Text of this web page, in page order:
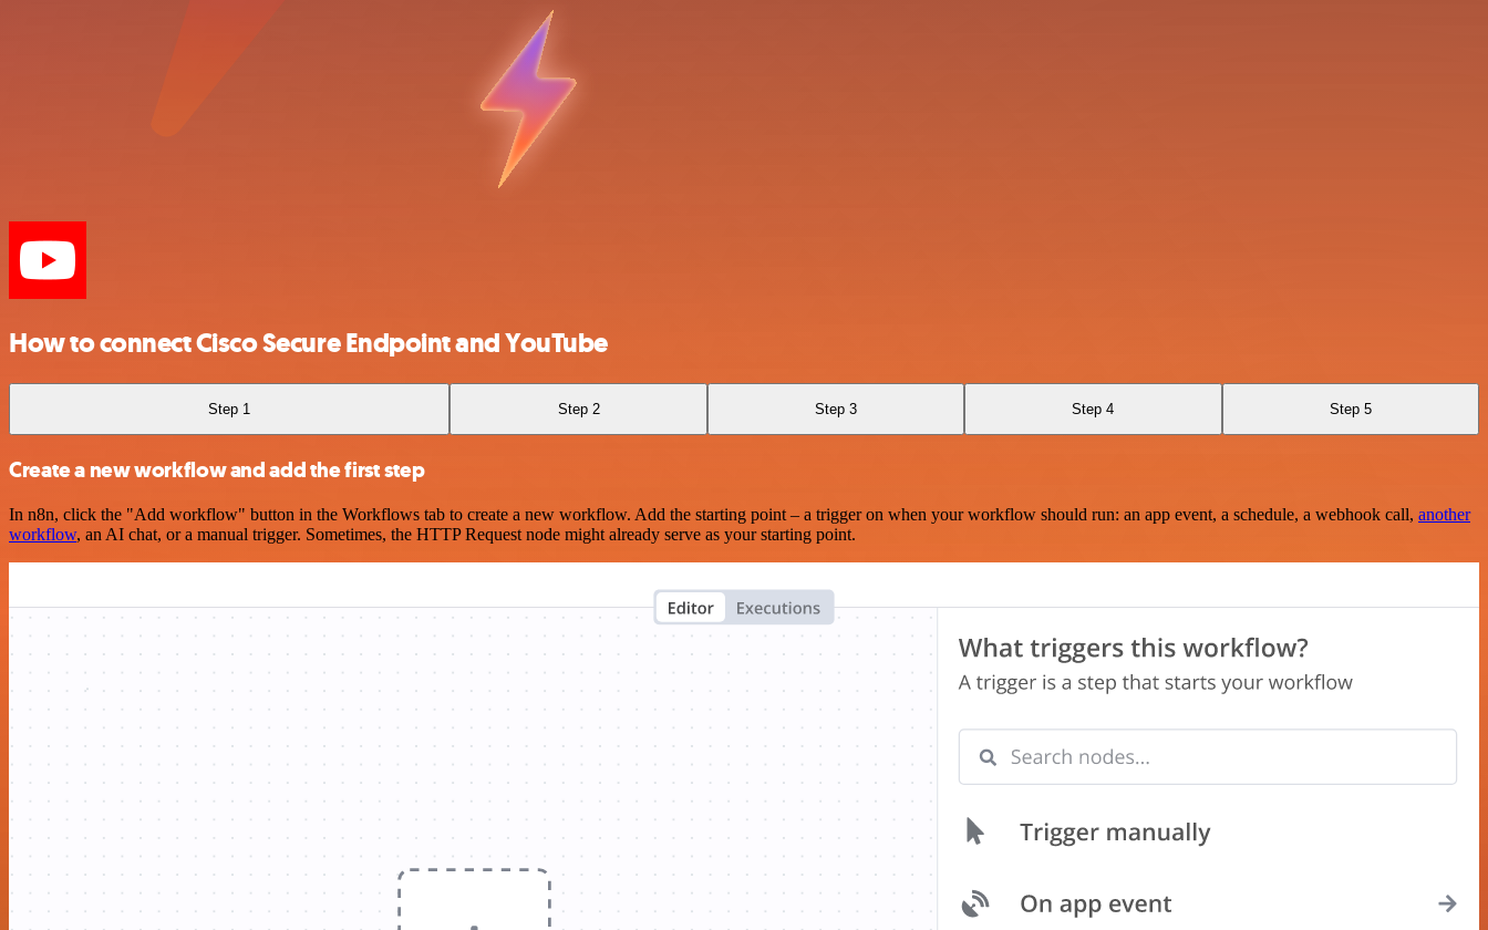
How to connect Cisco Secure Endpoint and YouTube
Step 1 Step 2 Step 3 Step 4 Step 5
Create a new workflow and add the first step
In n8n, click the "Add workflow" button in the Workflows tab to create a new workflow. Add the starting point – a trigger on when your workflow should run: an app event, a schedule, a webhook call, another
workflow, an AI chat, or a manual trigger. Sometimes, the HTTP Request node might already serve as your starting point.